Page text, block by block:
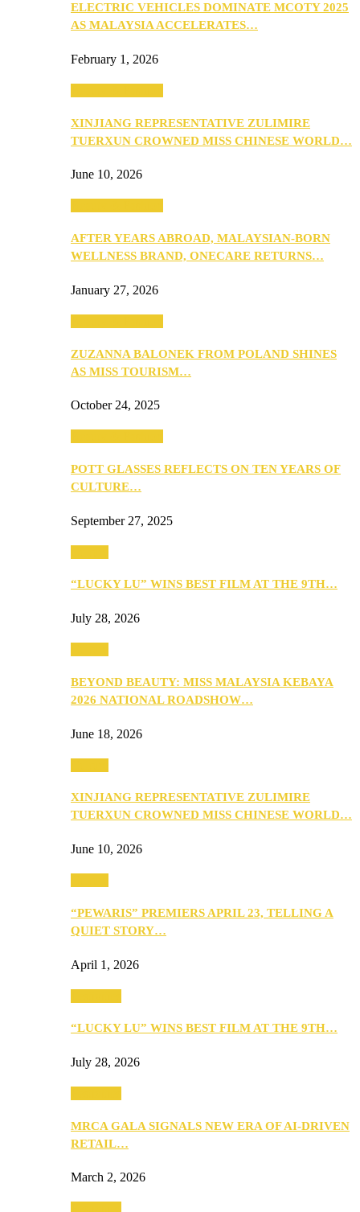
ELECTRIC VEHICLES DOMINATE MCOTY 2025
AS MALAYSIA ACCELERATES…
February 1, 2026
XINJIANG REPRESENTATIVE ZULIMIRE
TUERXUN CROWNED MISS CHINESE WORLD…
June 10, 2026
AFTER YEARS ABROAD, MALAYSIAN-BORN
WELLNESS BRAND, ONECARE RETURNS…
January 27, 2026
ZUZANNA BALONEK FROM POLAND SHINES
AS MISS TOURISM…
October 24, 2025
POTT GLASSES REFLECTS ON TEN YEARS OF
CULTURE…
September 27, 2025
“LUCKY LU” WINS BEST FILM AT THE 9TH…
July 28, 2026
BEYOND BEAUTY: MISS MALAYSIA KEBAYA
2026 NATIONAL ROADSHOW…
June 18, 2026
XINJIANG REPRESENTATIVE ZULIMIRE
TUERXUN CROWNED MISS CHINESE WORLD…
June 10, 2026
“PEWARIS” PREMIERS APRIL 23, TELLING A
QUIET STORY…
April 1, 2026
“LUCKY LU” WINS BEST FILM AT THE 9TH…
July 28, 2026
MRCA GALA SIGNALS NEW ERA OF AI-DRIVEN
RETAIL…
March 2, 2026